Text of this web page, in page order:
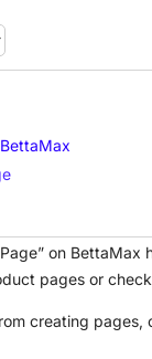
on
pages or
creating